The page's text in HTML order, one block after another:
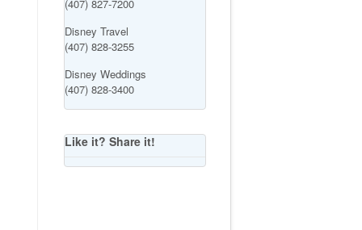
(407) 827-7200
Disney Travel
(407) 828-3255
Disney Weddings
(407) 828-3400
Like it? Share it!